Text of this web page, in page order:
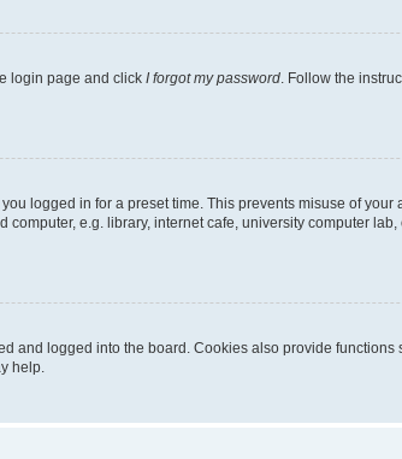
login page and click I forgot my password . Follow the
logged in for a preset time. This prevents misuse of your
e.g. library, internet cafe, university computer
and logged into the board. Cookies also provide
help.